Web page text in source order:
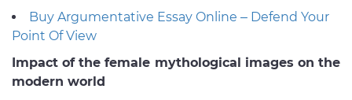
Buy Argumentative Essay Online – Defend Your
Point Of View
Impact of the female mythological images on the
modern world